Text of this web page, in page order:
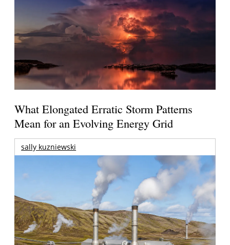
What Elongated Erratic Storm Patterns
Mean for an Evolving Energy Grid
sally kuzniewski